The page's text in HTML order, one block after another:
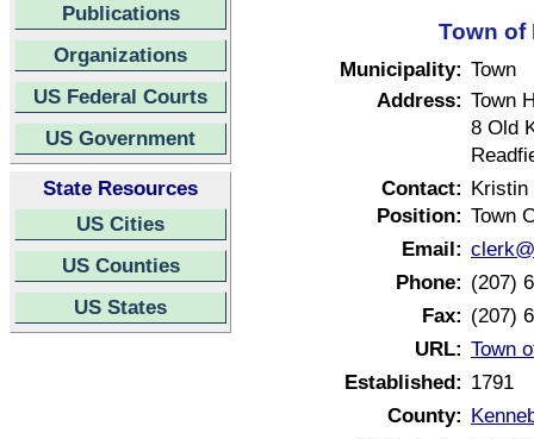
Publications
Organizations
US Federal Courts
US Government
State Resources
US Cities
US Counties
US States
Town of
Municipality: Town
Address: Town
8 Old
Contact: Kristin
Position: Town
Email:
Phone: (207)
Fax: (207)
URL: Town
Established: 1791
County: